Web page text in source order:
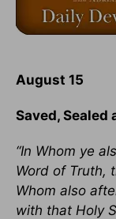
August 15
Saved, Sealed
“In Whom ye
Word of Truth,
Whom also
with that Holy